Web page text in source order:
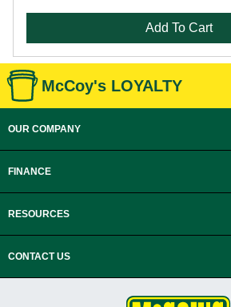
Add To Cart
McCoy's LOYALTY
OUR COMPANY
FINANCE
RESOURCES
CONTACT US